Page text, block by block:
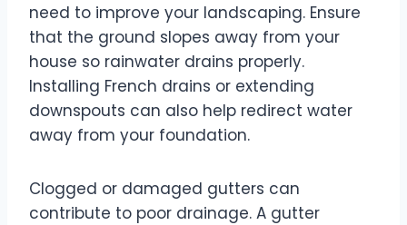
need to improve your landscaping. Ensure
that the ground slopes away from your
house so rainwater drains properly.
Installing French drains or extending
downspouts can also help redirect water
away from your foundation.
Clogged or damaged gutters can
contribute to poor drainage. A gutter